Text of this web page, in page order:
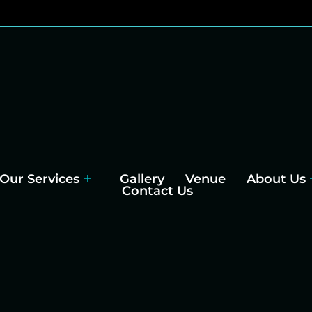
Our Services Gallery Venue
About Us
Contact Us